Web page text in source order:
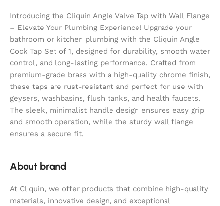
Introducing the Cliquin Angle Valve Tap with Wall Flange
– Elevate Your Plumbing Experience! Upgrade your
bathroom or kitchen plumbing with the Cliquin Angle
Cock Tap Set of 1, designed for durability, smooth water
control, and long-lasting performance. Crafted from
premium-grade brass with a high-quality chrome finish,
these taps are rust-resistant and perfect for use with
geysers, washbasins, flush tanks, and health faucets.
The sleek, minimalist handle design ensures easy grip
and smooth operation, while the sturdy wall flange
ensures a secure fit.
About brand
At Cliquin, we offer products that combine high-quality
materials, innovative design, and exceptional